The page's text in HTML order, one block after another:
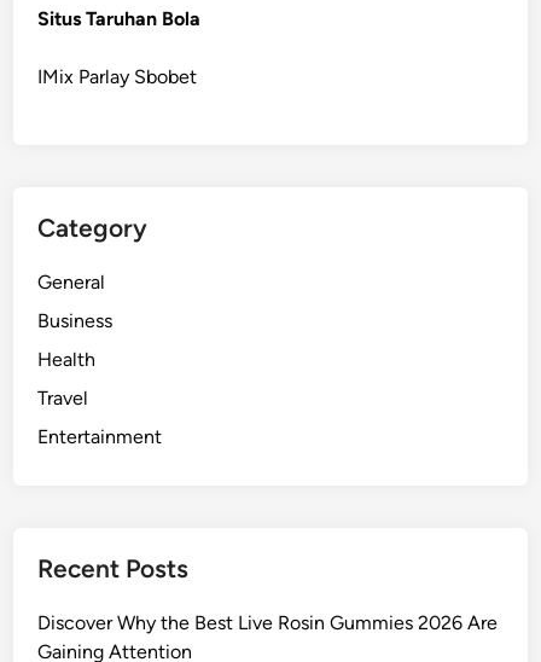
Situs Taruhan Bola
IMix Parlay Sbobet
Category
General
Business
Health
Travel
Entertainment
Recent Posts
Discover Why the Best Live Rosin Gummies 2026 Are
Gaining Attention